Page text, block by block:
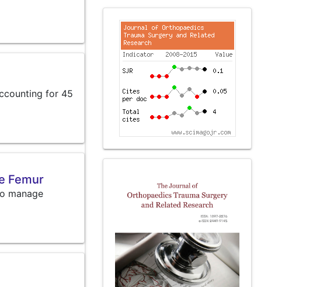
for 45
Femur
manage